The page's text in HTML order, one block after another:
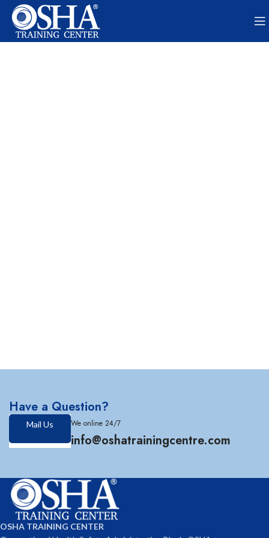
Have a Question?
Mail Us We online 24/7
info@oshatrainingcentre.com
OSHA TRAINING CENTER